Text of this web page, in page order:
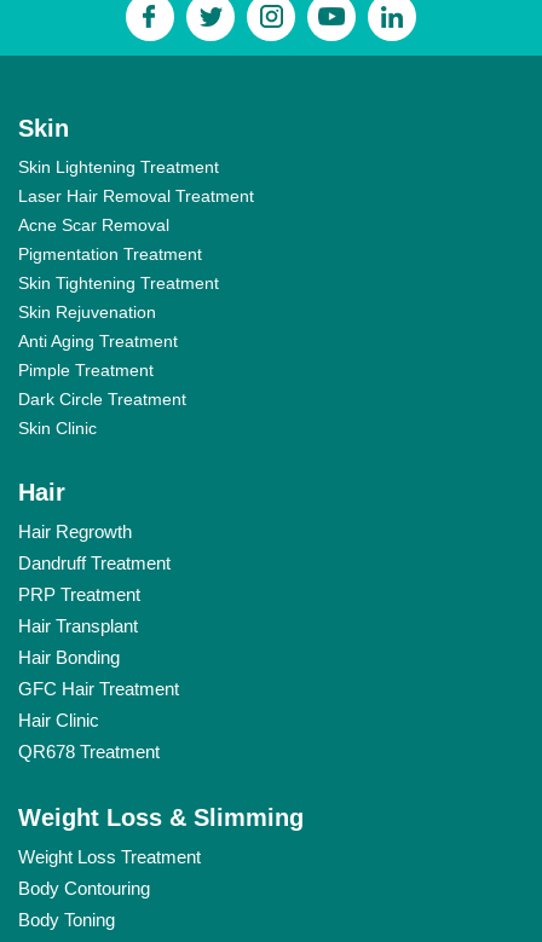
Skin
Skin Lightening Treatment
Laser Hair Removal Treatment
Acne Scar Removal
Pigmentation Treatment
Skin Tightening Treatment
Skin Rejuvenation
Anti Aging Treatment
Pimple Treatment
Dark Circle Treatment
Skin Clinic
Hair
Hair Regrowth
Dandruff Treatment
PRP Treatment
Hair Transplant
Hair Bonding
GFC Hair Treatment
Hair Clinic
QR678 Treatment
Weight Loss & Slimming
Weight Loss Treatment
Body Contouring
Body Toning